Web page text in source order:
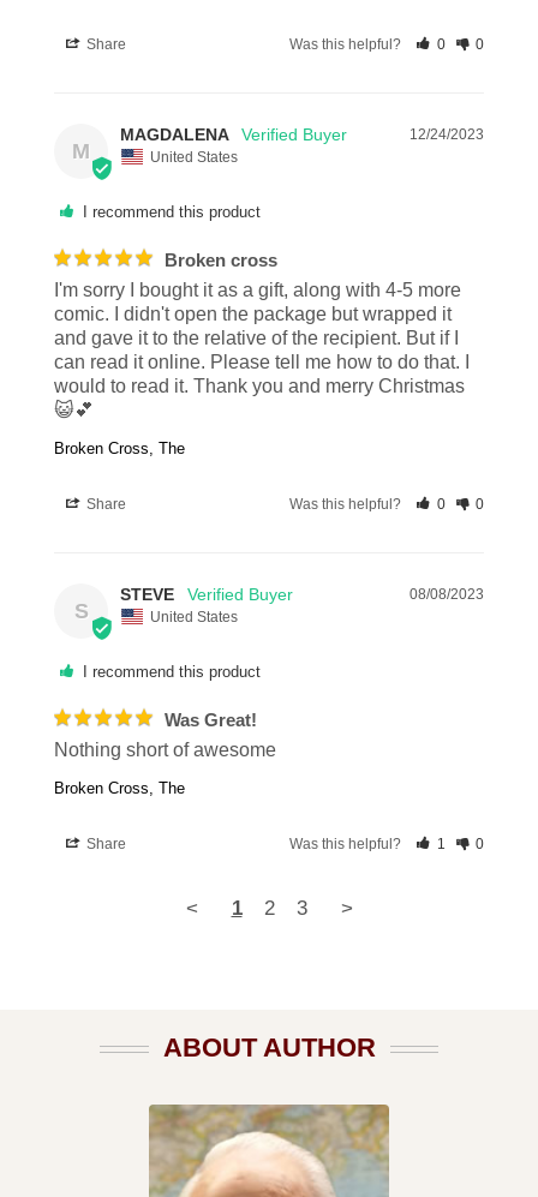
Share Was this helpful? 0 0
M
12/24/2023
MAGDALENA
United States
I recommend this product
Broken cross
I'm sorry I bought it as a gift, along with 4-5 more
comic. I didn't open the package but wrapped it
and gave it to the relative of the recipient. But if I
can read it online. Please tell me how to do that. I
would to read it. Thank you and merry Christmas
😺💕
Broken Cross, The
Share Was this helpful? 0 0
S
08/08/2023
STEVE
United States
I recommend this product
Was Great!
Nothing short of awesome
Broken Cross, The
Share Was this helpful? 1 0
< 1 2 3 >
ABOUT AUTHOR